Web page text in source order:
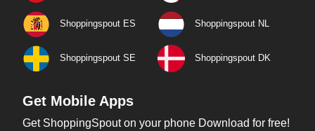
Shoppingspout ES Shoppingspout NL
Shoppingspout SE Shoppingspout DK
Get Mobile Apps
Get ShoppingSpout on your phone Download for free!